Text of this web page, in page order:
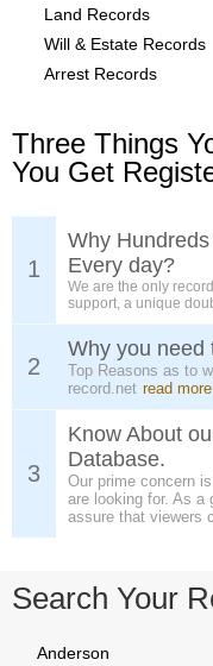
Land Records
Will & Estate Records
Arrest Records
Three Things
You Get
1
Why
Every day?
We are the only
support, a unique
2
Why you need
Top Reasons as to
record.net read more
3
Know About
Database.
Our prime concern
are looking for. As a
assure that viewers
Search Your
Anderson